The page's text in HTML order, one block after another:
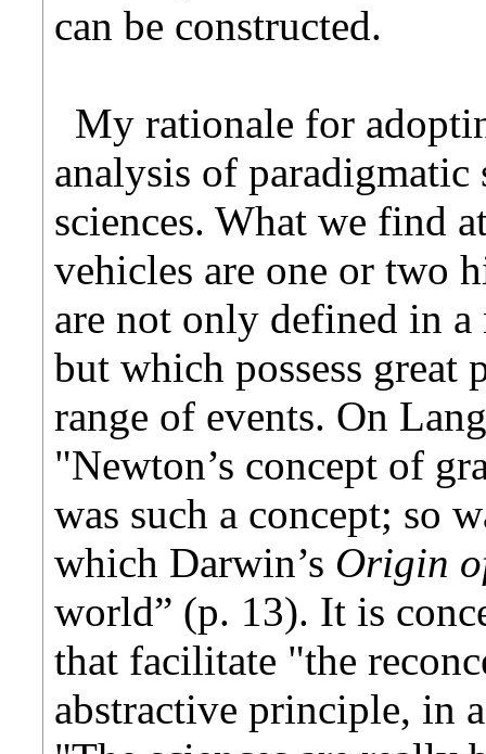
can be constructed.
My rationale for
analysis of paradigmatic
sciences. What we find
vehicles are one or two
are not only defined in a
but which possess
range of events. On
"Newton’s concept of
was such a concept; so
which Darwin’s Origin
world” (p. 13). It is
that facilitate "the
abstractive principle, in